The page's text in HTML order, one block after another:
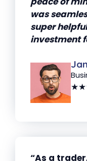
was
super
investment
“As a